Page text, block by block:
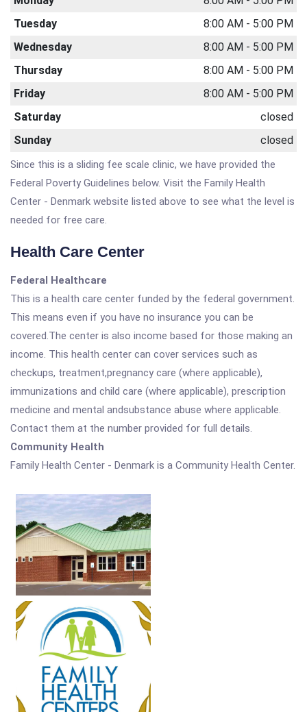
Tuesday
8:00 AM - 5:00 PM
Wednesday
8:00 AM - 5:00 PM
Thursday
8:00 AM - 5:00 PM
Friday
8:00 AM - 5:00 PM
Saturday
closed
Sunday
closed
Since this is a sliding fee scale clinic, we have provided the
Federal Poverty Guidelines below. Visit the Family Health
Center - Denmark website listed above to see what the level is
needed for free care.
Health Care Center
Federal Healthcare
This is a health care center funded by the federal government.
This means even if you have no insurance you can be
covered.The center is also income based for those making an
income. This health center can cover services such as
checkups, treatment,pregnancy care (where applicable),
immunizations and child care (where applicable), prescription
medicine and mental andsubstance abuse where applicable.
Contact them at the number provided for full details.
Community Health
Family Health Center - Denmark is a Community Health Center.